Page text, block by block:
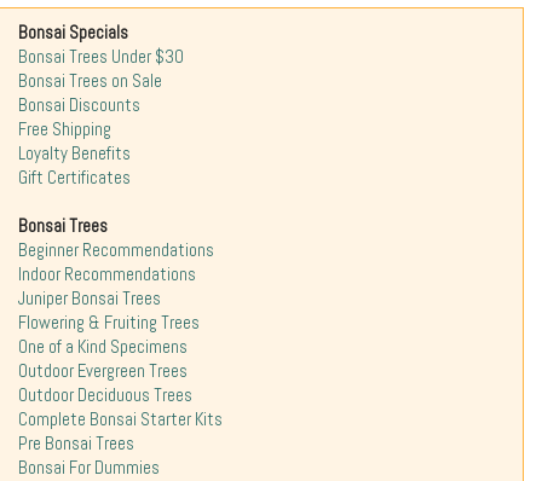
Bonsai Specials
Bonsai Trees Under $30
Bonsai Trees on Sale
Bonsai Discounts
Free Shipping
Loyalty Benefits
Gift Certificates
Bonsai Trees
Beginner Recommendations
Indoor Recommendations
Juniper Bonsai Trees
Flowering & Fruiting Trees
One of a Kind Specimens
Outdoor Evergreen Trees
Outdoor Deciduous Trees
Complete Bonsai Starter Kits
Pre Bonsai Trees
Bonsai For Dummies